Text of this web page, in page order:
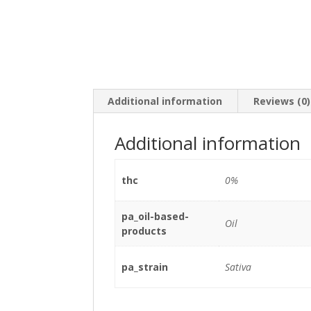
Additional information Reviews (0)
Additional information
thc 0%
pa_oil-based-
products
Oil
pa_strain Sativa